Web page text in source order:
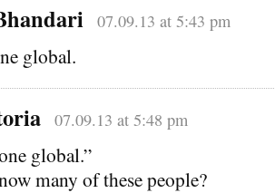
07.09.13 at 5:43 pm
global.
07.09.13 at 5:48 pm
global.”
many of these people?